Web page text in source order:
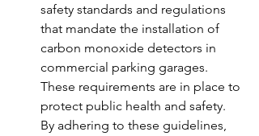
safety standards and regulations
that mandate the installation of
carbon monoxide detectors in
commercial parking garages.
These requirements are in place to
protect public health and safety.
By adhering to these guidelines,